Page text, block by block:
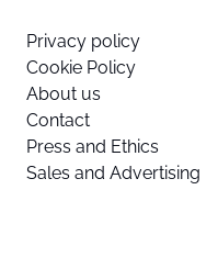
Privacy policy
Cookie Policy
About us
Contact
Press and Ethics
Sales and Advertising